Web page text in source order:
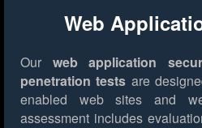
Web
Our web application
penetration tests are
enabled web sites and
assessment includes